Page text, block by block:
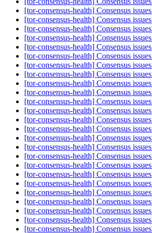
[tor-consensus-health] Consensus issues
[tor-consensus-health] Consensus issues
[tor-consensus-health] Consensus issues
[tor-consensus-health] Consensus issues
[tor-consensus-health] Consensus issues
[tor-consensus-health] Consensus issues
[tor-consensus-health] Consensus issues
[tor-consensus-health] Consensus issues
[tor-consensus-health] Consensus issues
[tor-consensus-health] Consensus issues
[tor-consensus-health] Consensus issues
[tor-consensus-health] Consensus issues
[tor-consensus-health] Consensus issues
[tor-consensus-health] Consensus issues
[tor-consensus-health] Consensus issues
[tor-consensus-health] Consensus issues
[tor-consensus-health] Consensus issues
[tor-consensus-health] Consensus issues
[tor-consensus-health] Consensus issues
[tor-consensus-health] Consensus issues
[tor-consensus-health] Consensus issues
[tor-consensus-health] Consensus issues
[tor-consensus-health] Consensus issues
[tor-consensus-health] Consensus issues
[tor-consensus-health] Consensus issues